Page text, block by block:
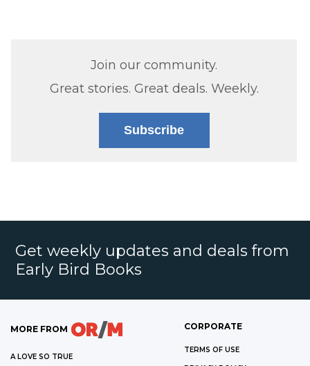
Join our community.
Great stories. Great deals. Weekly.
Subscribe
Get weekly updates and deals from
Early Bird Books
MORE FROM
A LOVE SO TRUE
CORPORATE
TERMS OF USE